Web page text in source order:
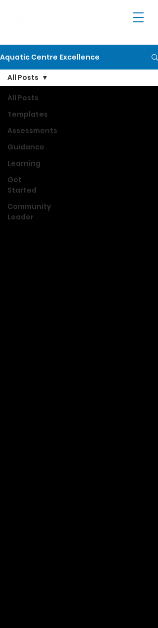
Aquatic Centre Excellence
All Posts
Templates
Assessments
Guidance
Learning
Get
Started
Community
Leader
All Posts